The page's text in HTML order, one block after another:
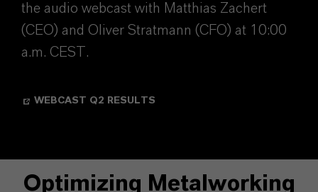
the audio webcast with Matthias Zachert
(CEO) and Oliver Stratmann (CFO) at 10:00
a.m. CEST.
WEBCAST Q2 RESULTS
Optimizing Metalworking